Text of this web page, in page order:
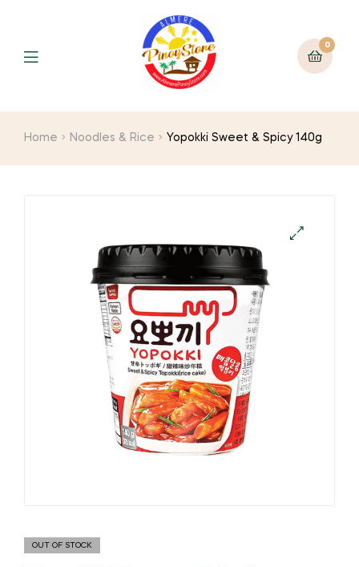
0
Home Noodles & Rice Yopokki Sweet & Spicy 140g
OUT OF STOCK